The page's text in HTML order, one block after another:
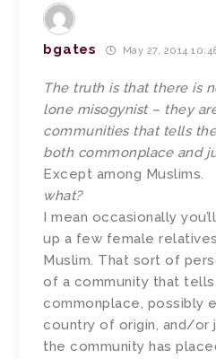
bgates May 27, 2014
The truth is that there is
lone misogynist – they
communities that tells
both commonplace and
Except among Muslims.
what?
I mean occasionally
up a few female
Muslim. That sort of
of a community that tells
commonplace, possibly
country of origin, and/or
the community has